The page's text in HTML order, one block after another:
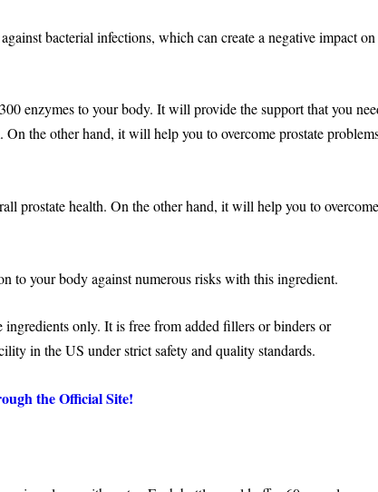
bacterial infections, which can create a negative impact on
enzymes to your body. It will provide the support that you
the other hand, it will help you to overcome prostate
prostate health. On the other hand, it will help you to
to your body against numerous risks with this ingredient.
only. It is free from added fillers or binders or
in the US under strict safety and quality standards.
the Official Site!